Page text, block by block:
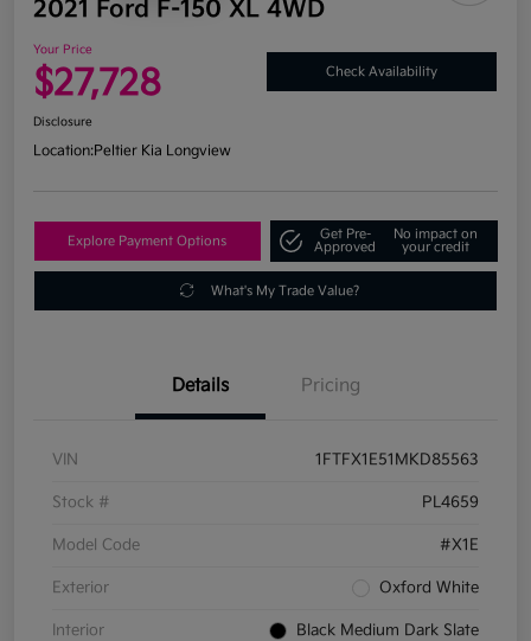
2021 Ford F-150 XL 4WD
Your Price
$27,728 Check Availability
Disclosure
Location:Peltier Kia Longview
Explore Payment Options
Get Pre-
Approved
No impact on
your credit
What's My Trade Value?
Details Pricing
VIN 1FTFX1E51MKD85563
Stock # PL4659
Model Code #X1E
Exterior Oxford White
Interior Black Medium Dark Slate